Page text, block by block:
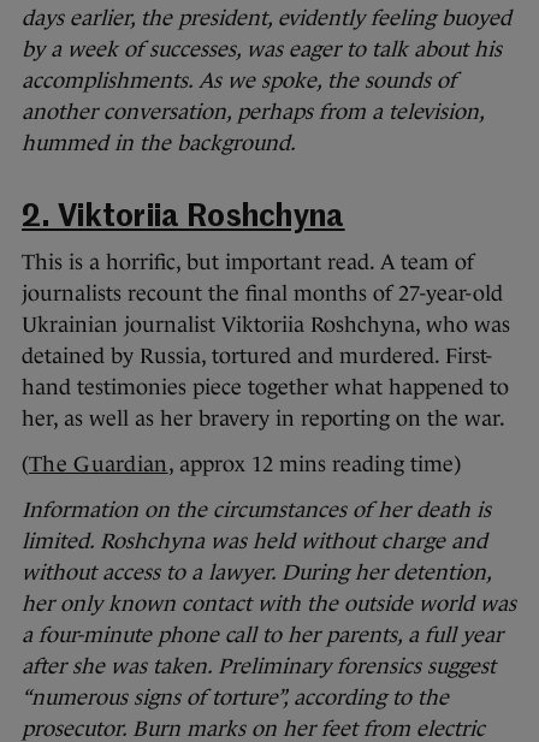
days earlier, the president, evidently feeling buoyed
by a week of successes, was eager to talk about his
accomplishments. As we spoke, the sounds of
another conversation, perhaps from a television,
hummed in the background.
2. Viktoriia Roshchyna
This is a horrific, but important read. A team of
journalists recount the final months of 27-year-old
Ukrainian journalist Viktoriia Roshchyna, who was
detained by Russia, tortured and murdered. First-
hand testimonies piece together what happened to
her, as well as her bravery in reporting on the war.
(The Guardian , approx 12 mins reading time)
Information on the circumstances of her death is
limited. Roshchyna was held without charge and
without access to a lawyer. During her detention,
her only known contact with the outside world was
a four-minute phone call to her parents, a full year
after she was taken. Preliminary forensics suggest
“numerous signs of torture”, according to the
prosecutor. Burn marks on her feet from electric